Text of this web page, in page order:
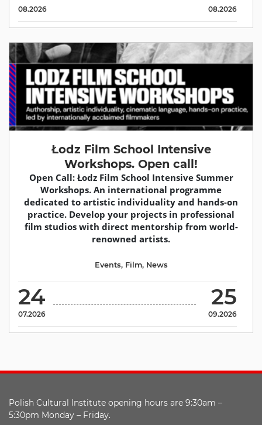
08.2026 08.2026
Łodz Film School Intensive
Workshops. Open call!
Open Call: Łodz Film School Intensive Summer
Workshops. An international programme
dedicated to artistic individuality and hands-on
practice. Develop your projects in professional
film studios with direct mentorship from world-
renowned artists.
24
07.2026
25
09.2026
Events, Film, News
Polish Cultural Institute opening hours are 9:30am –
5:30pm Monday – Friday.